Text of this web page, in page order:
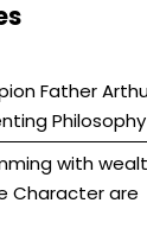
Father
Philosophy
with
Character are